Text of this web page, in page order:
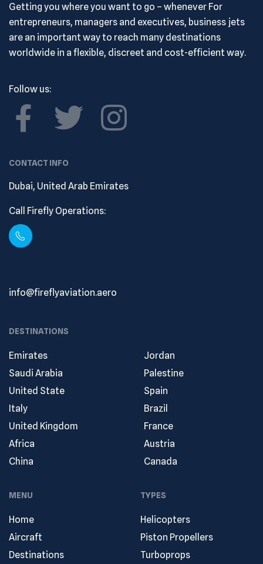
Getting you where you want to go – whenever For
entrepreneurs, managers and executives, business jets
are an important way to reach many destinations
worldwide in a flexible, discreet and cost-efficient way.
Follow us:
CONTACT INFO
Dubai, United Arab Emirates
Call Firefly Operations:
info@fireflyaviation.aero
DESTINATIONS
Emirates
Saudi Arabia
United State
Italy
United Kingdom
Africa
China
Jordan
Palestine
Spain
Brazil
France
Austria
Canada
MENU
Home
Aircraft
Destinations
TYPES
Helicopters
Piston Propellers
Turboprops